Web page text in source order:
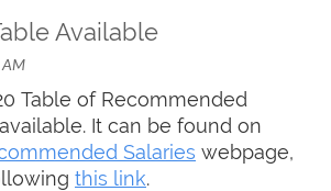
Available
Table of Recommended
It can be found on
Salaries webpage,
this link.